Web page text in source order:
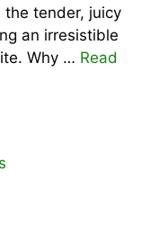
the tender, juicy
an irresistible
Why … Read